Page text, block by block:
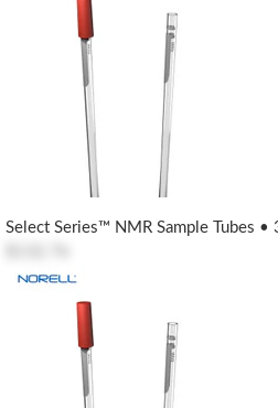
Select Series™ NMR Sample Tubes